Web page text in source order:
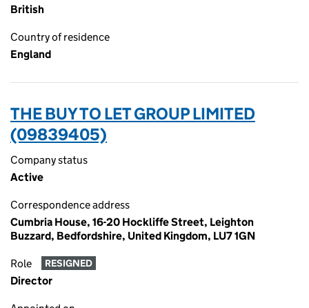
British
Country of residence
England
THE BUY TO LET GROUP LIMITED
(09839405)
Company status
Active
Correspondence address
Cumbria House, 16-20 Hockliffe Street, Leighton
Buzzard, Bedfordshire, United Kingdom, LU7 1GN
Role RESIGNED
Director